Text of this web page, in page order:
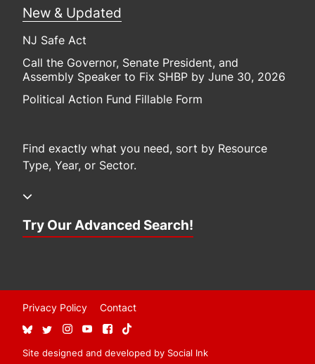
New & Updated
NJ Safe Act
Call the Governor, Senate President, and
Assembly Speaker to Fix SHBP by June 30, 2026
Political Action Fund Fillable Form
Find exactly what you need, sort by Resource
Type, Year, or Sector.
Try Our Advanced Search!
Privacy Policy Contact
Site designed and developed by Social Ink